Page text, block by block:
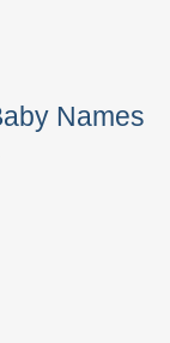
Names